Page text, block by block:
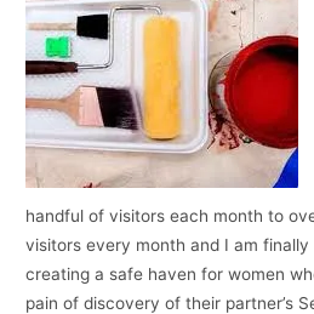
handful of visitors each month to
visitors every month and I am
creating a safe haven for women
pain of discovery of their partner’s